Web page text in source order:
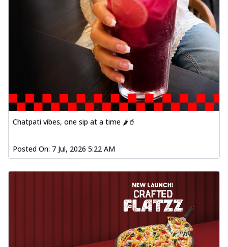
Chatpati vibes, one sip at a time 🌶️🥤
Posted On: 7 Jul, 2026 5:22 AM